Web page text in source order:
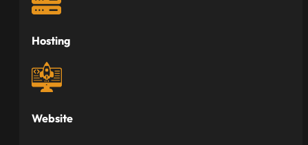
Hosting
Website